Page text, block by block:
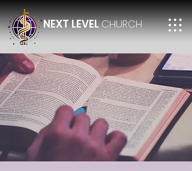
NEXT LEVELCHURCH